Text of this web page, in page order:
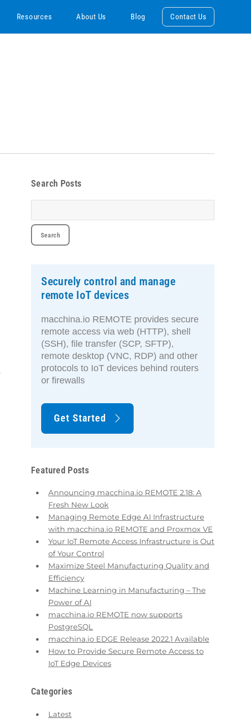
Search Posts
Securely control and manage
remote IoT devices
macchina.io REMOTE provides secure
remote access via web (HTTP), shell
(SSH), file transfer (SCP, SFTP),
remote desktop (VNC, RDP) and other
protocols to IoT devices behind routers
or firewalls
Get Started
Featured Posts
Announcing macchina.io REMOTE 2.18: A
Fresh New Look
Managing Remote Edge AI Infrastructure
with macchina.io REMOTE and Proxmox VE
Your IoT Remote Access Infrastructure is Out
of Your Control
Maximize Steel Manufacturing Quality and
Efficiency
Machine Learning in Manufacturing – The
Power of AI
macchina.io REMOTE now supports
PostgreSQL
macchina.io EDGE Release 2022.1 Available
How to Provide Secure Remote Access to
IoT Edge Devices
Categories
Latest
Resources About Us Blog Contact Us